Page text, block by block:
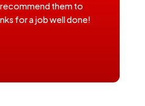
them to
for a job well done!